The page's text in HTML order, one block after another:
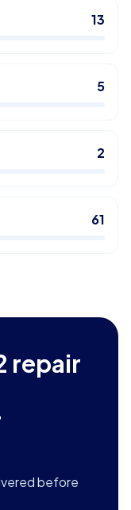
13
5
2
61
repair
before